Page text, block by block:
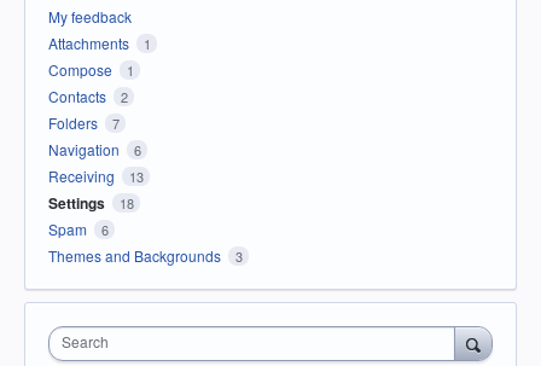
My feedback
Attachments
1
Compose 1
Contacts 2
Folders 7
Navigation 6
Receiving 13
Settings 18
Spam 6
Themes and Backgrounds 3
Search